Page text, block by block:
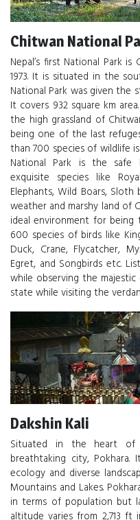
Chitwan National
Nepal’s first National Park
1973. It is situated in the
National Park was given the
It covers 932 square km
the high grassland of
being one of the last
than 700 species of wildlife
National Park is the safe
exquisite species like
Elephants, Wild Boars, Sloth
weather and marshy land of
ideal environment for
600 species of birds like
Duck, Crane, Flycatcher,
Egret, and Songbirds etc.
while observing the
state while visiting the
Dakshin Kali
Situated in the heart of
breathtaking city,
ecology and diverse
Mountains and Lakes.
in terms of population but
altitude varies from 2,713